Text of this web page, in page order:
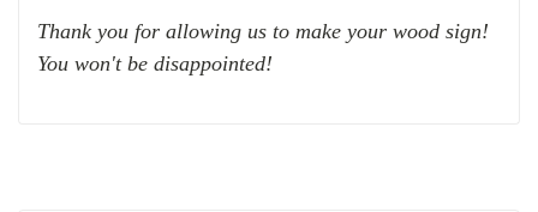
Thank you for allowing us to make your wood sign!
You won't be disappointed!